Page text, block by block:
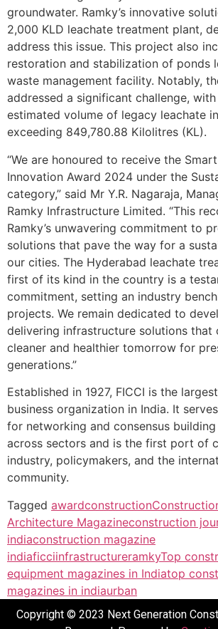
groundwater. Ramky’s innovative
2,000 KLD leachate treatment plant,
address this issue. This project also
restoration and stabilization of ponds
waste management facility. Notably,
addressed a significant challenge,
estimated volume of legacy leachate
exceeding 849,780.88 Kilolitres (KL).
“We are honoured to receive the
Innovation Award 2024 under the
category,” said Mr Y.R. Nagaraja,
Ramky Infrastructure Limited. “This
Ramky’s unwavering commitment to
solutions that pave the way for a
our cities. The Hyderabad leachate
first of its kind in the country is a
commitment, setting an industry
projects. We remain dedicated to
delivering infrastructure solutions that
cleaner and healthier tomorrow for
generations.”
Established in 1927, FICCI is the
business organization in India. It
for networking and consensus
across sectors and is the first port of
industry, policymakers, and the
community.
Tagged awardconstruction
Architecture Magazineconstruction
indiaconstruction magazine
indiaficciinfrastructureramkyTop
equipment magazines in Indiatop
magazines in indiaurban
Copyright © 2023 Next Generation